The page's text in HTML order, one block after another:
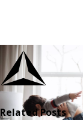
Related Posts